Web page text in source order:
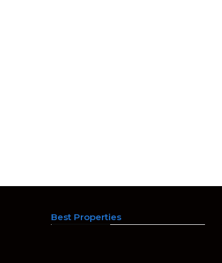
Best Properties